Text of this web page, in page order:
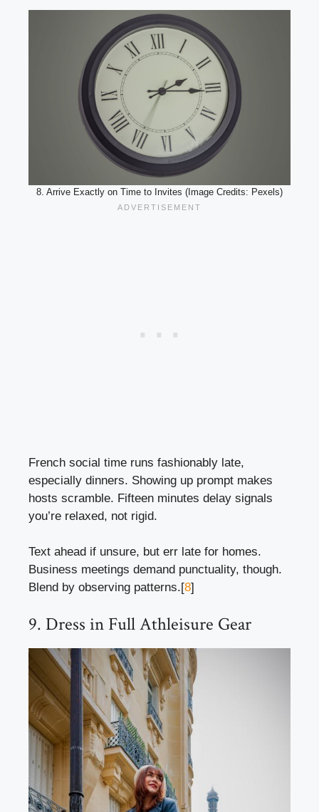
8. Arrive Exactly on Time to Invites (Image Credits: Pexels)
French social time runs fashionably late,
especially dinners. Showing up prompt makes
hosts scramble. Fifteen minutes delay signals
you’re relaxed, not rigid.
Text ahead if unsure, but err late for homes.
Business meetings demand punctuality, though.
Blend by observing patterns.[8]
9. Dress in Full Athleisure Gear